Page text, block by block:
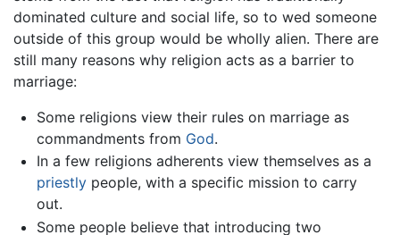
dominated culture and social life, so to wed someone
outside of this group would be wholly alien. There are
still many reasons why religion acts as a barrier to
marriage:
Some religions view their rules on marriage as
commandments from God.
In a few religions adherents view themselves as a
priestlypeople, with a specific mission to carry
out.
Some people believe that introducing two